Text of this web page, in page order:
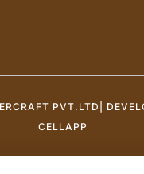
PVT.LTD|
CELLAPP